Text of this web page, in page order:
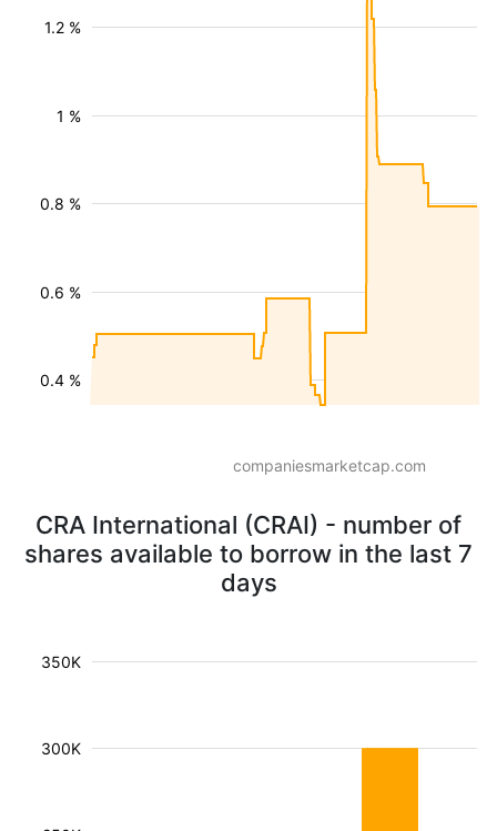
0.4 %
0.6 %
0.8 %
1 %
1.2 %
companiesmarketcap.com
CRA International (CRAI) - number of
shares available to borrow in the last 7
days
300K
350K